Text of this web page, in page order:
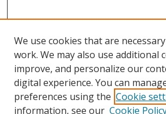
We use cookies that are
work. We may also use additional
improve, and personalize our
digital experience. You can
preferences using the Cookie
information, see our Cookie